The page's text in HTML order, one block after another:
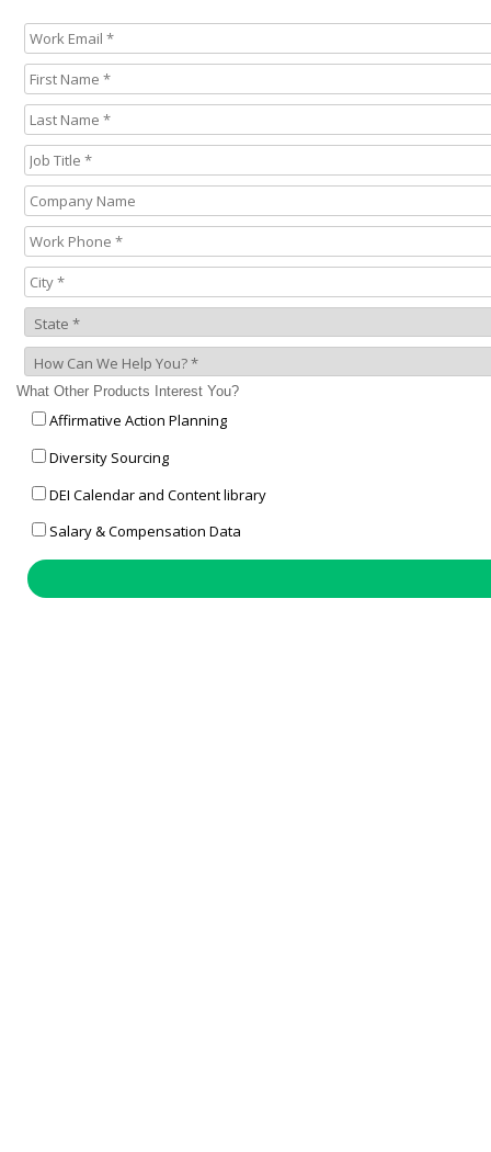
What Other Products Interest You?
Affirmative Action Planning
Diversity Sourcing
DEI Calendar and Content library
Salary & Compensation Data